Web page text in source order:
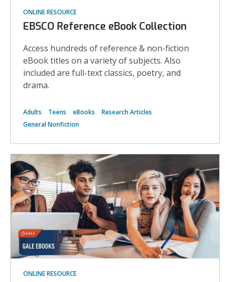
ONLINE RESOURCE
EBSCO Reference eBook Collection
Access hundreds of reference & non-fiction
eBook titles on a variety of subjects. Also
included are full-text classics, poetry, and
drama.
Adults Teens eBooks
Research Articles
General Nonfiction
ONLINE RESOURCE